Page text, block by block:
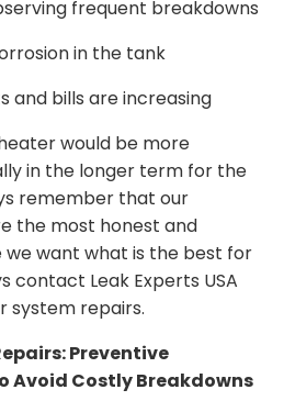
frequent breakdowns
in the tank
bills are increasing
would be more
in the longer term for the
remember that our
the most honest and
want what is the best for
contact Leak Experts USA
system repairs.
Preventive
Avoid Costly Breakdowns